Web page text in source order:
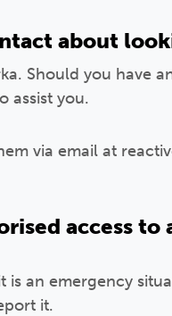
about
Should you have
assist you.
via email at
access
an emergency
it.